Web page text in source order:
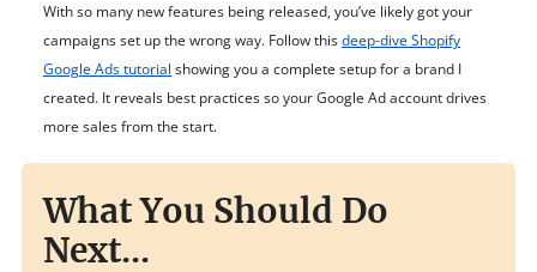
With so many new features being released, you’ve likely got your
campaigns set up the wrong way. Follow thisdeep-dive Shopify
Google Ads tutorial showing you a complete setup for a brand I
created. It reveals best practices so your Google Ad account drives
more sales from the start.
What You Should Do
Next...